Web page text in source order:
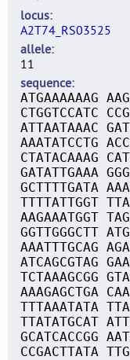
locus
A2T74_RS03525
allele
11
sequence
ATGAAAAAAG
CTGGTCCATC
ATTAATAAAC
AAATATCCTG
CTATACAAAG
GATATTGAAA
GCTTTTGATA
TTTTATTGGT
AAGAAATGGT
GGTTGGGCTT
AAATTTGCAG
ATCAGCGTAG
TCTAAAGCGG
AAAGAGCTGA
TTTAAATATA
TTATATGCAT
GCATCACCGG
CCGACTTATA